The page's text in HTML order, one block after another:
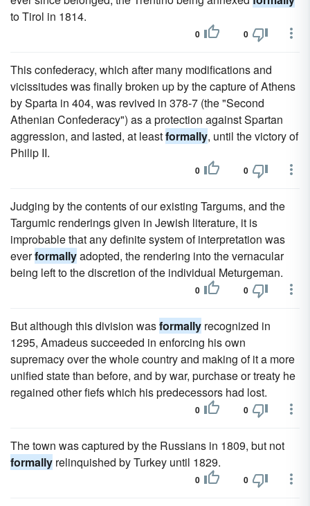
to Tirol in 1814.
0 0
This confederacy, which after many modifications and
vicissitudes was finally broken up by the capture of Athens
by Sparta in 404, was revived in 378-7 (the "Second
Athenian Confederacy") as a protection against Spartan
aggression, and lasted, at leastformally, until the victory of
Philip II.
0 0
Judging by the contents of our existing Targums, and the
Targumic renderings given in Jewish literature, it is
improbable that any definite system of interpretation was
everformallyadopted, the rendering into the vernacular
being left to the discretion of the individual Meturgeman.
0 0
But although this division wasformally recognized in
1295, Amadeus succeeded in enforcing his own
supremacy over the whole country and making of it a more
unified state than before, and by war, purchase or treaty he
regained other fiefs which his predecessors had lost.
0 0
The town was captured by the Russians in 1809, but not
formally relinquished by Turkey until 1829.
0 0